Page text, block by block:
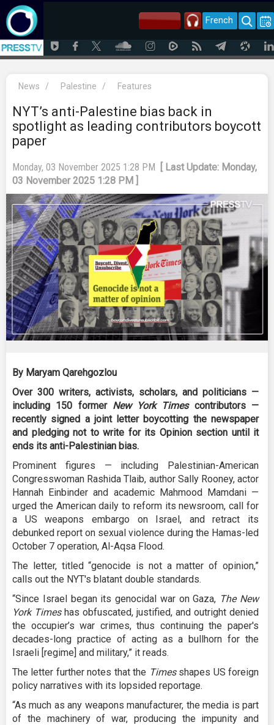
French
News / Palestine / Features
NYT’s anti-Palestine bias back in
spotlight as leading contributors boycott
paper
Monday, 03 November 2025 1:28 PM
[ Last Update: Monday,
03 November 2025 1:28 PM ]
By Maryam Qarehgozlou
Over 300 writers, activists, scholars, and politicians —
including 150 former New York Timescontributors —
recently signed a joint letter boycotting the newspaper
and pledging not to write for its Opinion section until it
ends its anti-Palestinian bias.
Prominent figures — including Palestinian-American
Congresswoman Rashida Tlaib, author Sally Rooney, actor
Hannah Einbinder and academic Mahmood Mamdani —
urged the American daily to reform its newsroom, call for
a US weapons embargo on Israel, and retract its
debunked report on sexual violence during the Hamas-led
October 7 operation, Al-Aqsa Flood.
The letter, titled “genocide is not a matter of opinion,”
calls out the NYT's blatant double standards.
“Since Israel began its genocidal war on Gaza, The New
York Timeshas obfuscated, justified, and outright denied
the occupier’s war crimes, thus continuing the paper's
decades-long practice of acting as a bullhorn for the
Israeli [regime] and military,” it reads.
The letter further notes that the Timesshapes US foreign
policy narratives with its lopsided reportage.
“As much as any weapons manufacturer, the media is part
of the machinery of war, producing the impunity and